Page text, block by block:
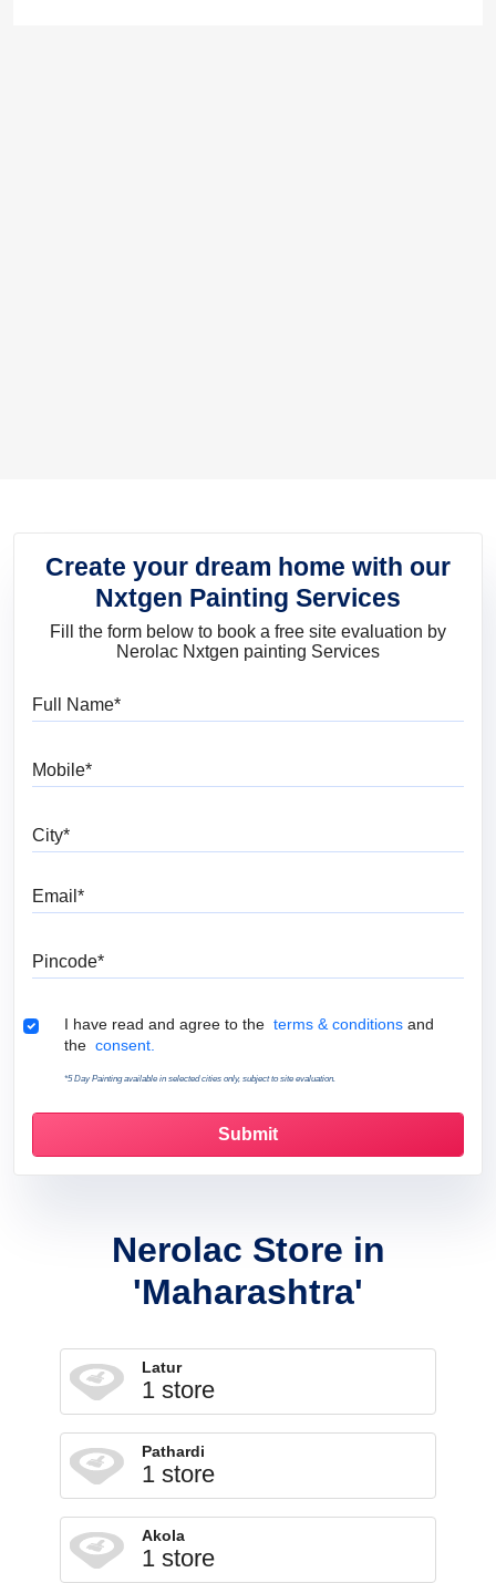
Create your dream home with our
Nxtgen Painting Services
Fill the form below to book a free site evaluation by
Nerolac Nxtgen painting Services
Terms & Conditions
I have read and agree to the terms & conditions and
the consent.
*5 Day Painting available in selected cities only, subject to site evaluation.
Nerolac Store in
'Maharashtra'
Latur
1 store
Pathardi
1 store
Akola
1 store